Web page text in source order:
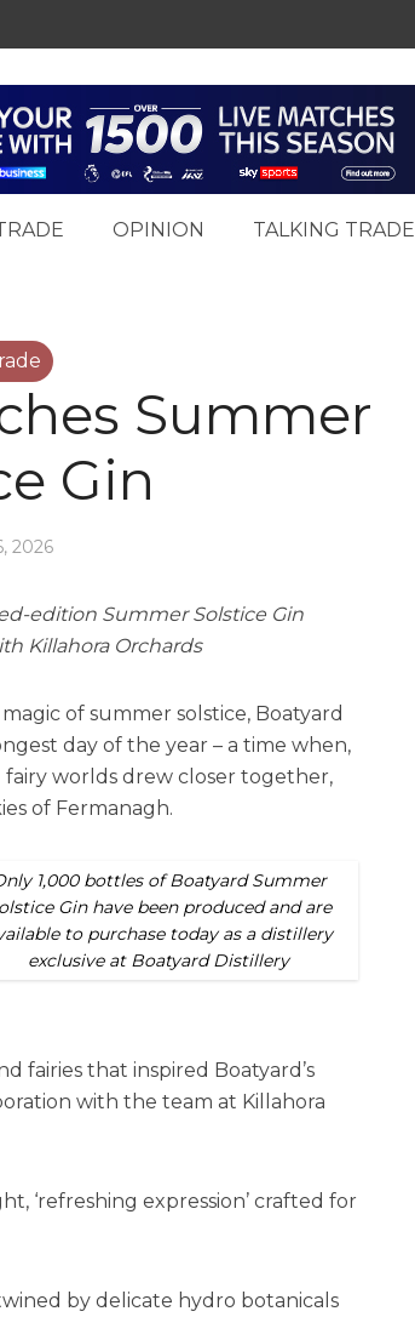
OPINION TALKING TRADE
Summer
Gin
2026
edition Summer Solstice Gin
Killahora Orchards
of summer solstice, Boatyard
day of the year – a time when,
worlds drew closer together,
of Fermanagh.
1,000 bottles of Boatyard Summer
Gin have been produced and are
to purchase today as a distillery
exclusive at Boatyard Distillery
fairies that inspired Boatyard’s
with the team at Killahora
‘refreshing expression’ crafted for
by delicate hydro botanicals